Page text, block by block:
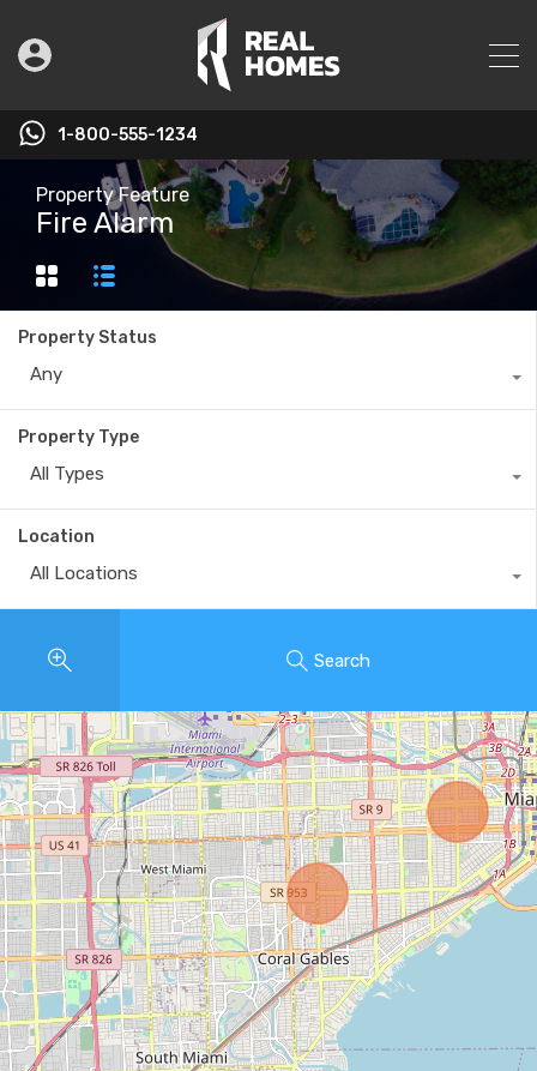
1-800-555-1234
Property Feature
Fire Alarm
Property Status
Any
Property Type
All Types
Location
All Locations
Search